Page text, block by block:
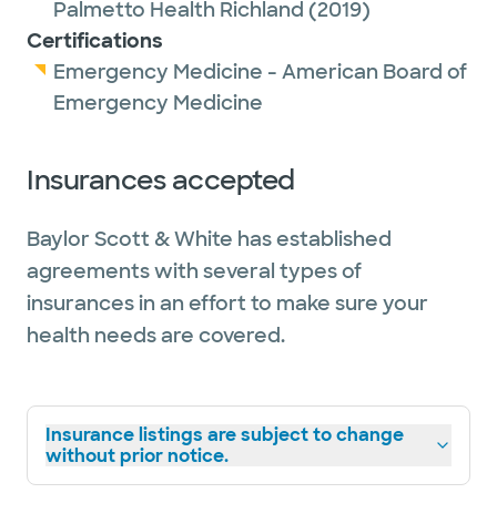
Palmetto Health Richland (2019)
Certifications
Emergency Medicine - American Board of
Emergency Medicine
Insurances accepted
Baylor Scott & White has established
agreements with several types of
insurances in an effort to make sure your
health needs are covered.
Insurance listings are subject to change
without prior notice.